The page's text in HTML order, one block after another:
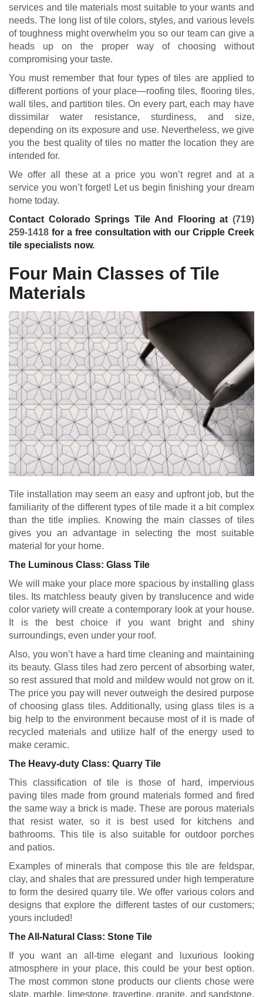
services and tile materials most suitable to your wants and
needs. The long list of tile colors, styles, and various levels
of toughness might overwhelm you so our team can give a
heads up on the proper way of choosing without
compromising your taste.
You must remember that four types of tiles are applied to
different portions of your place—roofing tiles, flooring tiles,
wall tiles, and partition tiles. On every part, each may have
dissimilar water resistance, sturdiness, and size,
depending on its exposure and use. Nevertheless, we give
you the best quality of tiles no matter the location they are
intended for.
We offer all these at a price you won’t regret and at a
service you won’t forget! Let us begin finishing your dream
home today.
Contact Colorado Springs Tile And Flooring at (719)
259-1418 for a free consultation with our Cripple Creek
tile specialists now.
Four Main Classes of Tile
Materials
Tile installation may seem an easy and upfront job, but the
familiarity of the different types of tile made it a bit complex
than the title implies. Knowing the main classes of tiles
gives you an advantage in selecting the most suitable
material for your home.
The Luminous Class: Glass Tile
We will make your place more spacious by installing glass
tiles. Its matchless beauty given by translucence and wide
color variety will create a contemporary look at your house.
It is the best choice if you want bright and shiny
surroundings, even under your roof.
Also, you won’t have a hard time cleaning and maintaining
its beauty. Glass tiles had zero percent of absorbing water,
so rest assured that mold and mildew would not grow on it.
The price you pay will never outweigh the desired purpose
of choosing glass tiles. Additionally, using glass tiles is a
big help to the environment because most of it is made of
recycled materials and utilize half of the energy used to
make ceramic.
The Heavy-duty Class: Quarry Tile
This classification of tile is those of hard, impervious
paving tiles made from ground materials formed and fired
the same way a brick is made. These are porous materials
that resist water, so it is best used for kitchens and
bathrooms. This tile is also suitable for outdoor porches
and patios.
Examples of minerals that compose this tile are feldspar,
clay, and shales that are pressured under high temperature
to form the desired quarry tile. We offer various colors and
designs that explore the different tastes of our customers;
yours included!
The All-Natural Class: Stone Tile
If you want an all-time elegant and luxurious looking
atmosphere in your place, this could be your best option.
The most common stone products our clients chose were
slate, marble, limestone, travertine, granite, and sandstone.